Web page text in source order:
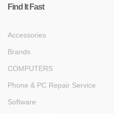
Find It Fast
Accessories
Brands
COMPUTERS
Phone & PC Repair Service
Software